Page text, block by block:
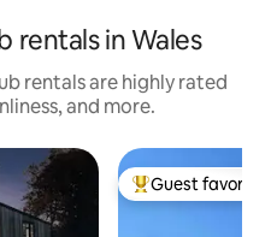
rentals in Wales
rentals are highly rated
and more.
Top guest
Guest favorite